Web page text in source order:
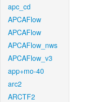
apc_cd
APCAFlow
APCAFlow
APCAFlow_nws
APCAFlow_v3
app+mo-40
arc2
ARCTF2